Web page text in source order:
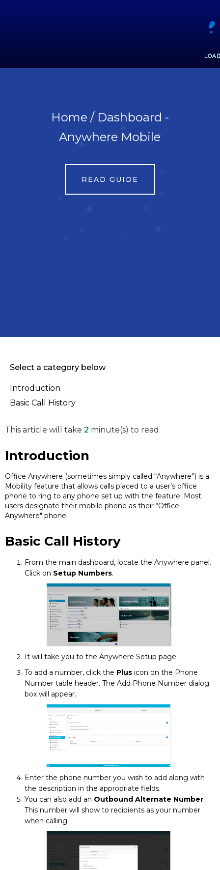
Home / Dashboard -
Anywhere Mobile
READ GUIDE
Select a category below
Introduction
Basic Call History
This article will take 2 minute(s) to read.
Introduction
Office Anywhere (sometimes simply called “Anywhere”) is a
Mobility feature that allows calls placed to a user’s office
phone to ring to any phone set up with the feature. Most
users designate their mobile phone as their “Office
Anywhere" phone.
Basic Call History
From the main dashboard, locate the Anywhere panel.
Click on Setup Numbers.
It will take you to the Anywhere Setup page.
To add a number, click the Plus icon on the Phone
Number table header. The Add Phone Number dialog
box will appear.
Enter the phone number you wish to add along with
the description in the appropriate fields.
You can also add an Outbound Alternate Number.
This number will show to recipients as your number
when calling.